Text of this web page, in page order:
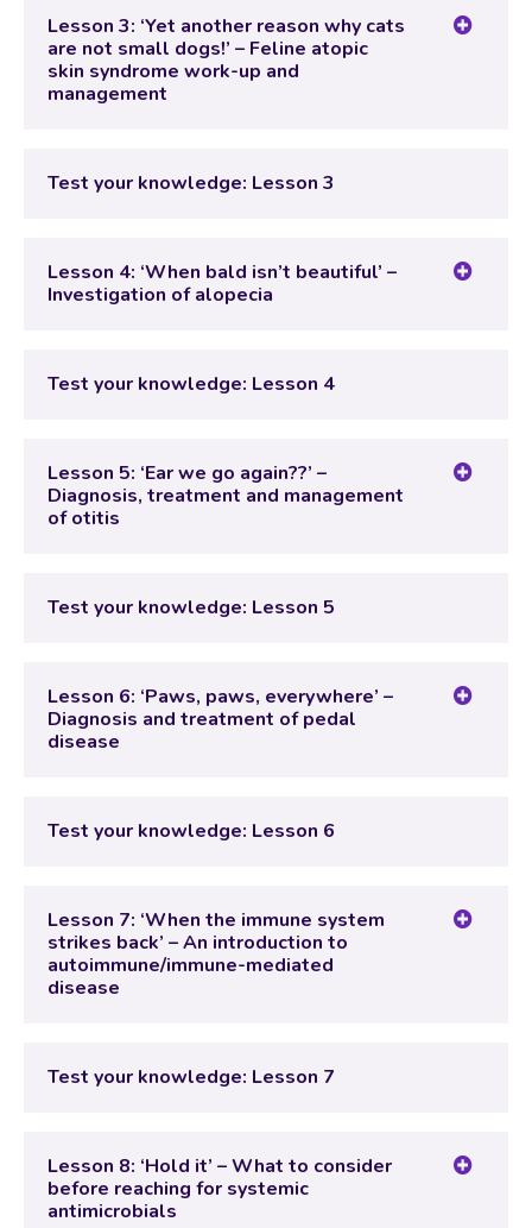
Lesson 3: ‘Yet another reason why cats
are not small dogs!’ – Feline atopic
skin syndrome work-up and
management
Test your knowledge: Lesson 3
Lesson 4: ‘When bald isn’t beautiful’ –
Investigation of alopecia
Test your knowledge: Lesson 4
Lesson 5: ‘Ear we go again??’ –
Diagnosis, treatment and management
of otitis
Test your knowledge: Lesson 5
Lesson 6: ‘Paws, paws, everywhere’ –
Diagnosis and treatment of pedal
disease
Test your knowledge: Lesson 6
Lesson 7: ‘When the immune system
strikes back’ – An introduction to
autoimmune/immune-mediated
disease
Test your knowledge: Lesson 7
Lesson 8: ‘Hold it’ – What to consider
before reaching for systemic
antimicrobials